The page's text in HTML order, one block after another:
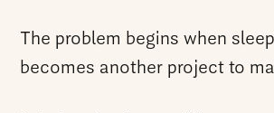
The problem begins when
becomes another project to